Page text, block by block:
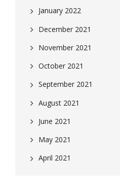
January 2022
December 2021
November 2021
October 2021
September 2021
August 2021
June 2021
May 2021
April 2021